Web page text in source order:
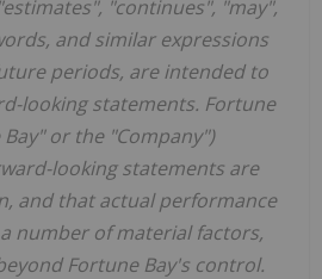
"continues", "may",
and similar expressions
periods, are intended to
looking statements. Fortune
or the "Company")
looking statements are
and that actual performance
number of material factors,
Fortune Bay's control.